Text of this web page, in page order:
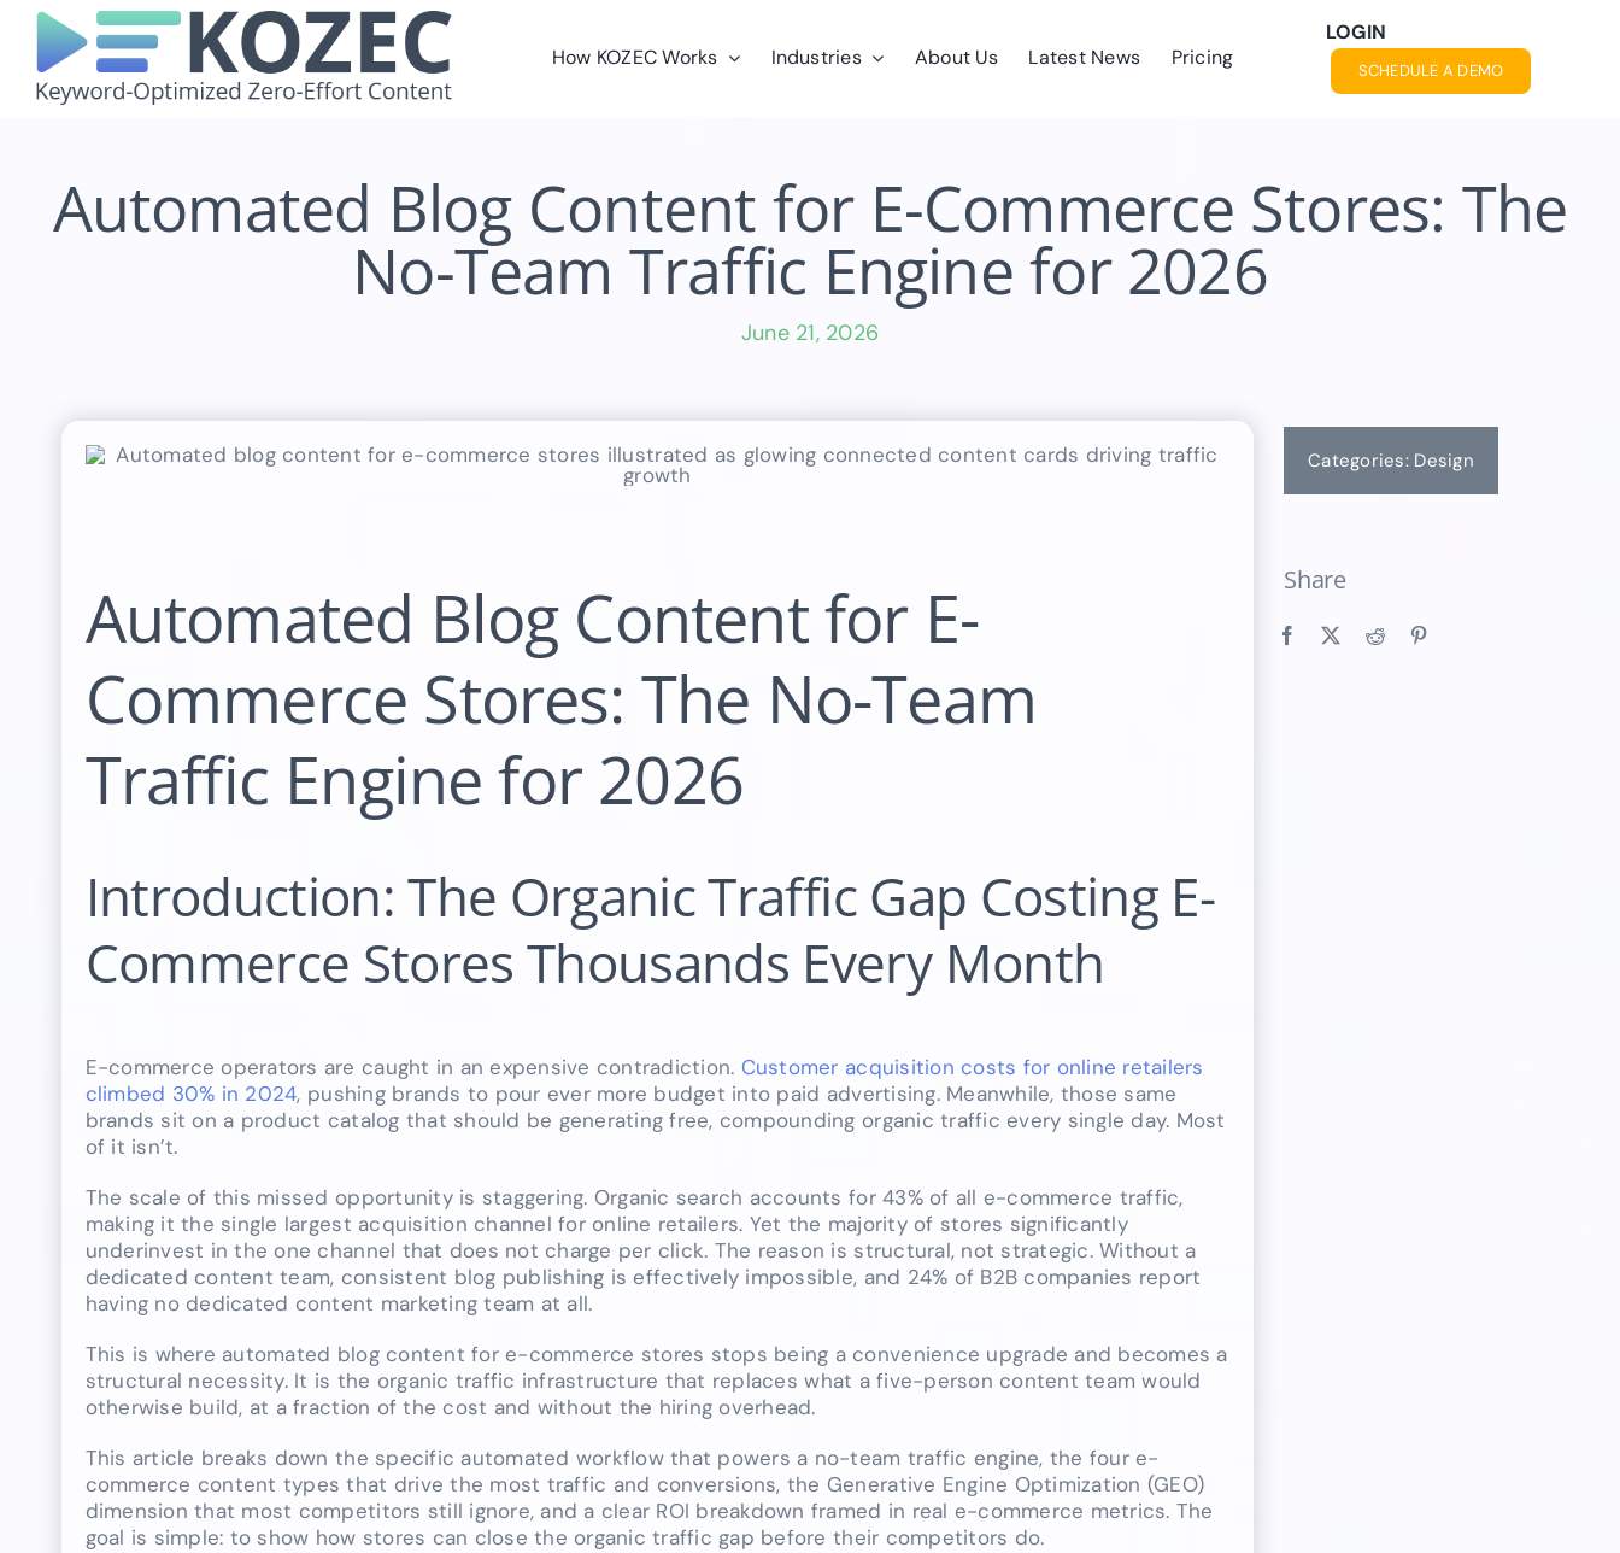
Skip
content
How KOZEC Works Industries About Us Latest News Pricing
LOGIN
SCHEDULE A DEMO
Automated Blog Content for E-Commerce Stores: The
No-Team Traffic Engine for 2026
June 21, 2026
Automated Blog Content for E-
Commerce Stores: The No-Team
Traffic Engine for 2026
Introduction: The Organic Traffic Gap Costing E-
Commerce Stores Thousands Every Month
E-commerce operators are caught in an expensive contradiction. Customer acquisition costs for online retailers
climbed 30% in 2024, pushing brands to pour ever more budget into paid advertising. Meanwhile, those same
brands sit on a product catalog that should be generating free, compounding organic traffic every single day. Most
of it isn’t.
The scale of this missed opportunity is staggering. Organic search accounts for 43% of all e-commerce traffic,
making it the single largest acquisition channel for online retailers. Yet the majority of stores significantly
underinvest in the one channel that does not charge per click. The reason is structural, not strategic. Without a
dedicated content team, consistent blog publishing is effectively impossible, and 24% of B2B companies report
having no dedicated content marketing team at all.
This is where automated blog content for e-commerce stores stops being a convenience upgrade and becomes a
structural necessity. It is the organic traffic infrastructure that replaces what a five-person content team would
otherwise build, at a fraction of the cost and without the hiring overhead.
This article breaks down the specific automated workflow that powers a no-team traffic engine, the four e-
commerce content types that drive the most traffic and conversions, the Generative Engine Optimization (GEO)
dimension that most competitors still ignore, and a clear ROI breakdown framed in real e-commerce metrics. The
goal is simple: to show how stores can close the organic traffic gap before their competitors do.
Categories: Design
Share